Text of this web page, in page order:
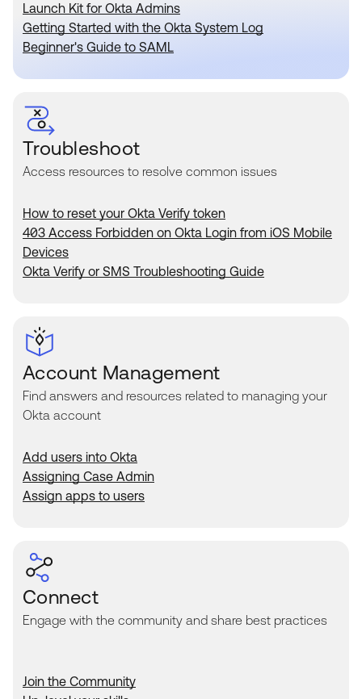
Discussion Groups
OKTA DEVELOPER COMMUNITY
Developer Blog
Events & Webinars
Okta Ideas ↗
Product Release Update
OKTA LEARNING
Learning Plans ↗
Courses ↗
Labs ↗
Skill Badges ↗
Certifications ↗
Okta Learning ↗
Get Support
Open a Case
Launch Kit for Okta Admins
Getting Started with the Okta System Log
Beginner's Guide to SAML
Troubleshoot
Access resources to resolve common issues
How to reset your Okta Verify token
403 Access Forbidden on Okta Login from iOS Mobile
Devices
Okta Verify or SMS Troubleshooting Guide
Account Management
Find answers and resources related to managing your
Okta account
Add users into Okta
Assigning Case Admin
Assign apps to users
Connect
Engage with the community and share best practices
Join the Community